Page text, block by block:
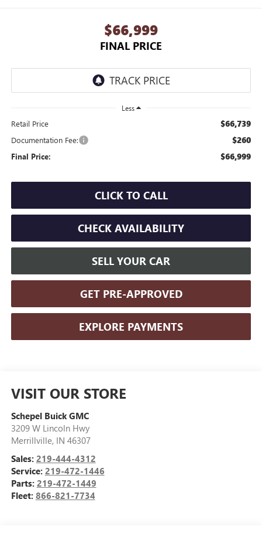
$66,999
FINAL PRICE
Less
Retail Price $66,739
Documentation Fee: $260
Final Price: $66,999
CLICK TO CALL
CHECK AVAILABILITY
SELL YOUR CAR
GET PRE-APPROVED
EXPLORE PAYMENTS
VISIT OUR STORE
Schepel Buick GMC
3209 W Lincoln Hwy
Merrillville, IN 46307
Sales: 219-444-4312
Service: 219-472-1446
Parts: 219-472-1449
Fleet: 866-821-7734